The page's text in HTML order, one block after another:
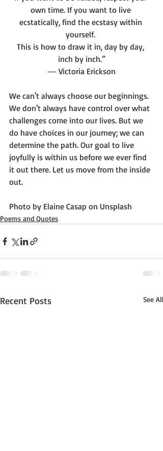
own time. If you want to live
ecstatically, find the ecstasy within
yourself.
This is how to draw it in, day by day,
inch by inch.”
― Victoria Erickson
We can't always choose our beginnings.
We don't always have control over what
challenges come into our lives. But we
do have choices in our journey; we can
determine the path. Our goal to live
joyfully is within us before we ever find
it out there. Let us move from the inside
out.
Photo by Elaine Casap on Unsplash
Poems and Quotes
Recent Posts See All